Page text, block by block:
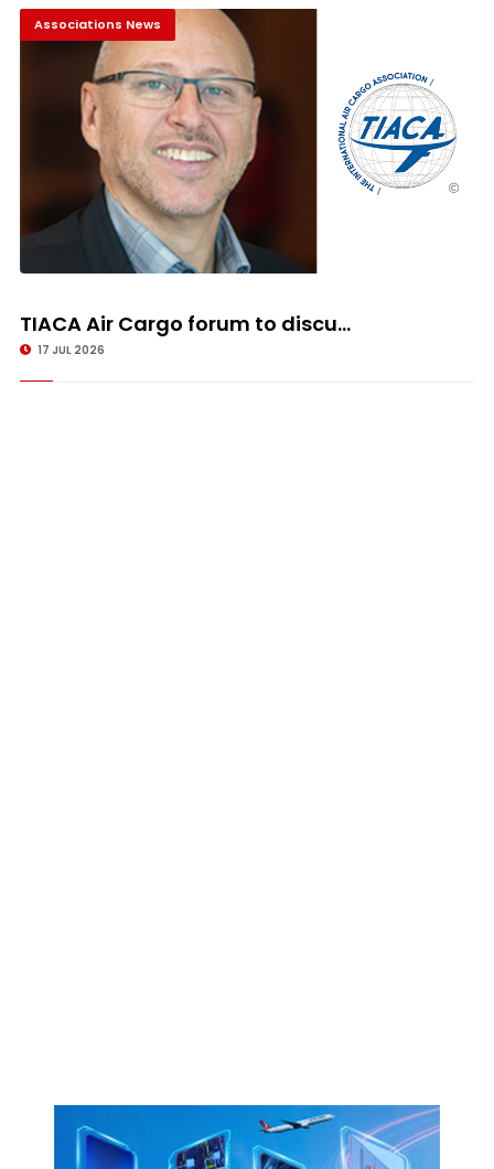
Associations News
TIACA Air Cargo forum to discu...
17 JUL 2026